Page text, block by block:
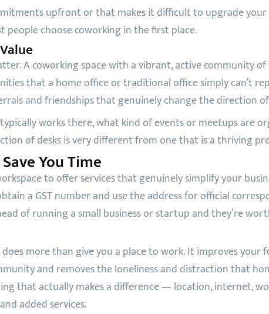
upfront or that makes it difficult to upgrade
choose coworking in the first place.
A coworking space with a vibrant, active community
that a home office or traditional office simply can’t
and friendships that genuinely change the direction of
works there, what kind of events or meetups are
of desks is very different from one that is a thriving
You Time
to offer services that genuinely simplify your
a GST number and use the address for official
of running a small business or startup and they’re
more than give you a place to work. It improves your
and removes the loneliness and distraction that
that actually makes a difference — location, internet,
added services.